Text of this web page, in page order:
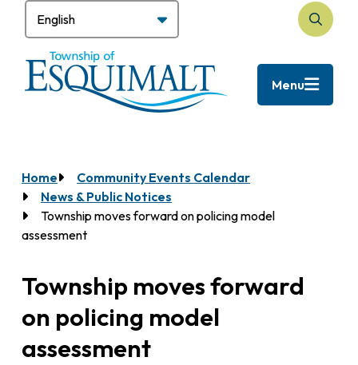
content
Search
Menu
Breadcrumb
Home
Community Events Calendar
News & Public Notices
Township moves forward on policing model
assessment
Township moves forward
on policing model
assessment